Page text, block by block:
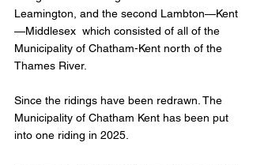
Leamington, and the second Lambton—Kent
—Middlesex  which consisted of all of the
Municipality of Chatham-Kent north of the
Thames River.
Since the ridings have been redrawn. The
Municipality of Chatham Kent has been put
into one riding in 2025.